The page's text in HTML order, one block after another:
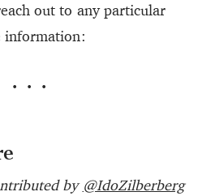
out to any particular
···
by @IdoZilberberg